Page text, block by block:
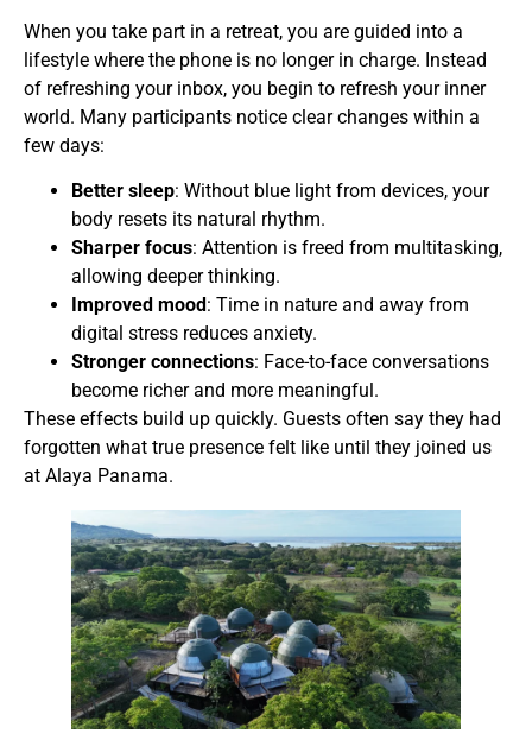
When you take part in a retreat, you are guided into a
lifestyle where the phone is no longer in charge. Instead
of refreshing your inbox, you begin to refresh your inner
world. Many participants notice clear changes within a
few days:
Better sleep: Without blue light from devices, your
body resets its natural rhythm.
Sharper focus: Attention is freed from multitasking,
allowing deeper thinking.
Improved mood : Time in nature and away from
digital stress reduces anxiety.
Stronger connections: Face-to-face conversations
become richer and more meaningful.
These effects build up quickly. Guests often say they had
forgotten what true presence felt like until they joined us
at Alaya Panama.